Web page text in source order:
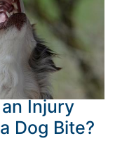
Injury
Dog Bite?